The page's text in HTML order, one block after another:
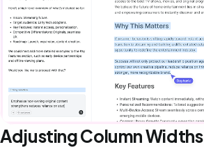
Adjusting Column Widths